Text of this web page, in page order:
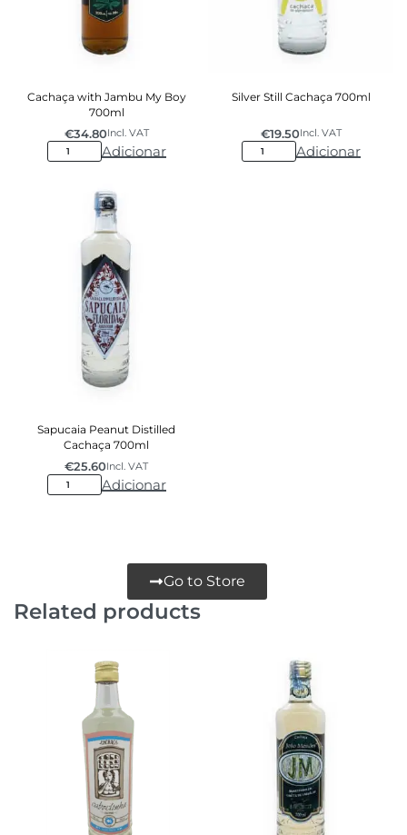
Cachaça with Jambu My Boy
700ml
€34.80Incl. VAT
Adicionar
Silver Still Cachaça 700ml
€19.50Incl. VAT
Adicionar
Sapucaia Peanut Distilled
Cachaça 700ml
€25.60Incl. VAT
Adicionar
Go to Store
Related products